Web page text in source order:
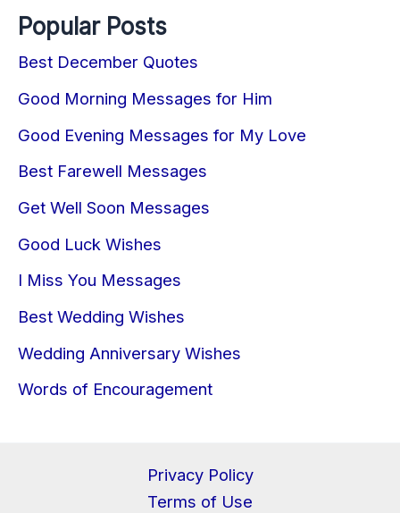
Popular Posts
Best December Quotes
Good Morning Messages for Him
Good Evening Messages for My Love
Best Farewell Messages
Get Well Soon Messages
Good Luck Wishes
I Miss You Messages
Best Wedding Wishes
Wedding Anniversary Wishes
Words of Encouragement
Privacy Policy
Terms of Use